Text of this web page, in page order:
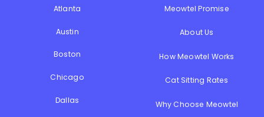
Atlanta
Austin
Boston
Chicago
Dallas
Meowtel Promise
About Us
How Meowtel Works
Cat Sitting Rates
Why Choose Meowtel